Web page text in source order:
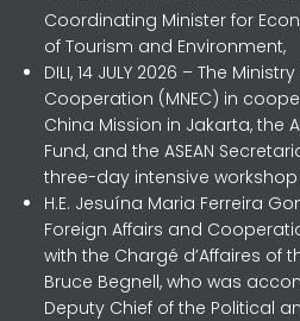
Coordinating Minister for
of Tourism and Environment,
DILI, 14 JULY 2026 – The
Cooperation (MNEC) in
China Mission in Jakarta, the
Fund, and the ASEAN
three-day intensive workshop
H.E. Jesuína Maria Ferreira
Foreign Affairs and
with the Chargé d’Affaires of
Bruce Begnell, who was
Deputy Chief of the Political